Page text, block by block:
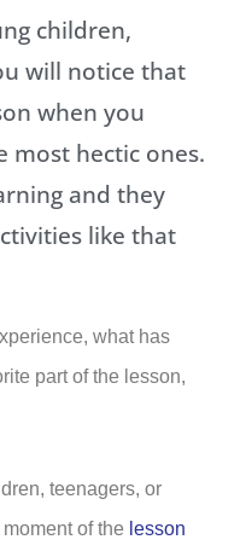
children,
will notice that
when you
most hectic ones.
and they
like that
what has
part of the lesson,
teenagers, or
of the lesson